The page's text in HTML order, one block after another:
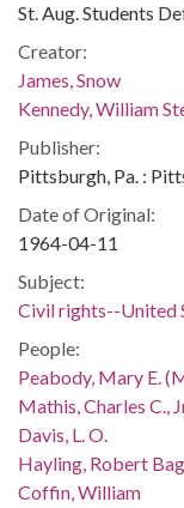
St. Aug. Students
Creator:
James, Snow
Kennedy, William
Publisher:
Pittsburgh, Pa. :
Date of Original:
1964-04-11
Subject:
Civil rights--United
People:
Peabody, Mary E.
Mathis, Charles C.,
Davis, L. O.
Hayling, Robert
Coffin, William